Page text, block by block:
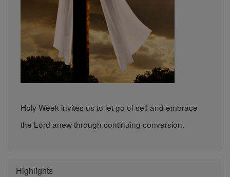
Holy Week invites us to let go of self and embrace
the Lord anew through continuing conversion.
Highlights